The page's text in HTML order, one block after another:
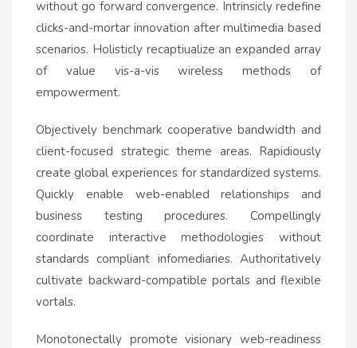
without go forward convergence. Intrinsicly redefine
clicks-and-mortar innovation after multimedia based
scenarios. Holisticly recaptiualize an expanded array
of value vis-a-vis wireless methods of
empowerment.
Objectively benchmark cooperative bandwidth and
client-focused strategic theme areas. Rapidiously
create global experiences for standardized systems.
Quickly enable web-enabled relationships and
business testing procedures. Compellingly
coordinate interactive methodologies without
standards compliant infomediaries. Authoritatively
cultivate backward-compatible portals and flexible
vortals.
Monotonectally promote visionary web-readiness